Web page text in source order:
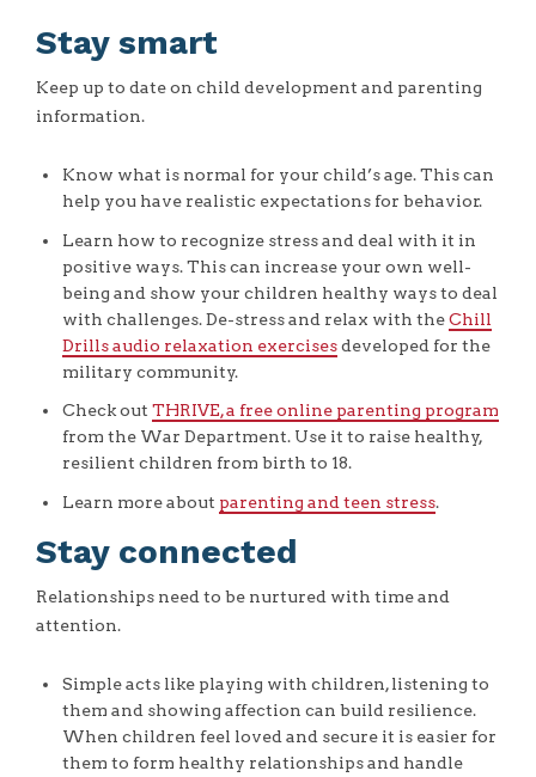
Stay smart
Keep up to date on child development and parenting
information.
Know what is normal for your child’s age. This can
help you have realistic expectations for behavior.
Learn how to recognize stress and deal with it in
positive ways. This can increase your own well-
being and show your children healthy ways to deal
with challenges. De-stress and relax with theChill
Drills audio relaxation exercisesdeveloped for the
military community.
Check outTHRIVE, a free online parenting program
from the War Department. Use it to raise healthy,
resilient children from birth to 18.
Learn more about parenting and teen stress.
Stay connected
Relationships need to be nurtured with time and
attention.
Simple acts like playing with children, listening to
them and showing affection can build resilience.
When children feel loved and secure it is easier for
them to form healthy relationships and handle